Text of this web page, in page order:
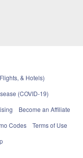
& Hotels)
(COVID-19)
Become an Affiliate
Codes
Terms of Use